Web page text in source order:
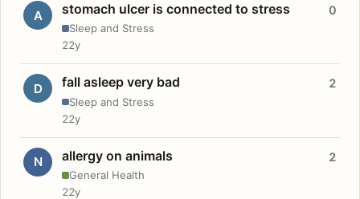
A stomach ulcer is connected to stress
Sleep and Stress
0
22y
D fall asleep very bad
Sleep and Stress
2
22y
N allergy on animals
General Health
2
22y